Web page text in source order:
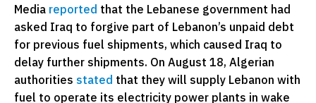
Media reported that the Lebanese government had
asked Iraq to forgive part of Lebanon’s unpaid debt
for previous fuel shipments, which caused Iraq to
delay further shipments. On August 18, Algerian
authorities stated that they will supply Lebanon with
fuel to operate its electricity power plants in wake